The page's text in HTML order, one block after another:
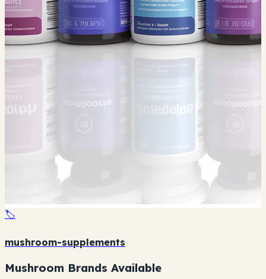
🏷️
mushroom-supplements
Mushroom Brands Available